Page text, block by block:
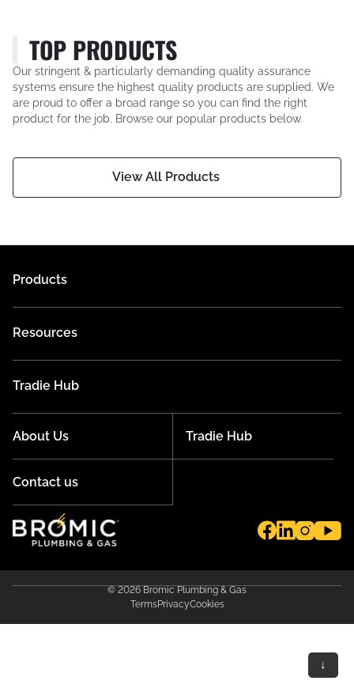
TOP PRODUCTS
Our stringent & particularly demanding quality assurance
systems ensure the highest quality products are supplied. We
are proud to offer a broad range so you can find the right
product for the job. Browse our popular products below.
View All Products
Products
Resources
Tradie Hub
About Us Tradie Hub
Contact us
© 2026 Bromic Plumbing & Gas
TermsPrivacyCookies
↓